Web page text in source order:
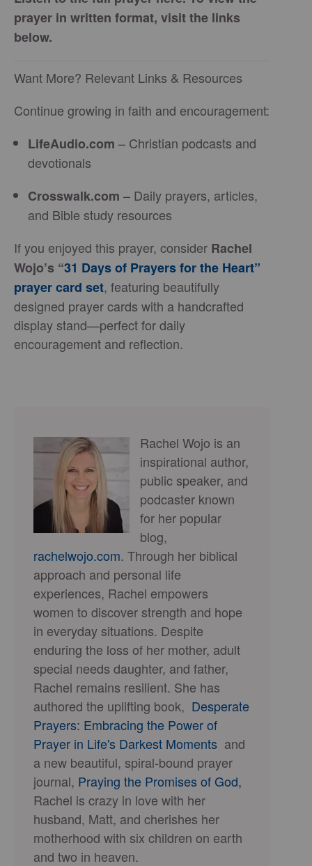
prayer in written format, visit the links
below.
Want More? Relevant Links & Resources
Continue growing in faith and encouragement:
LifeAudio.com – Christian podcasts and
devotionals
Crosswalk.com – Daily prayers, articles,
and Bible study resources
If you enjoyed this prayer, consider Rachel
Wojo’s “31 Days of Prayers for the Heart”
prayer card set, featuring beautifully
designed prayer cards with a handcrafted
display stand—perfect for daily
encouragement and reflection.
Rachel Wojo is an
inspirational author,
public speaker, and
podcaster known
for her popular
blog,
rachelwojo.com. Through her biblical
approach and personal life
experiences, Rachel empowers
women to discover strength and hope
in everyday situations. Despite
enduring the loss of her mother, adult
special needs daughter, and father,
Rachel remains resilient. She has
authored the uplifting book, Desperate
Prayers: Embracing the Power of
Prayer in Life's Darkest Moments and
a new beautiful, spiral-bound prayer
journal, Praying the Promises of God,
Rachel is crazy in love with her
husband, Matt, and cherishes her
motherhood with six children on earth
and two in heaven.